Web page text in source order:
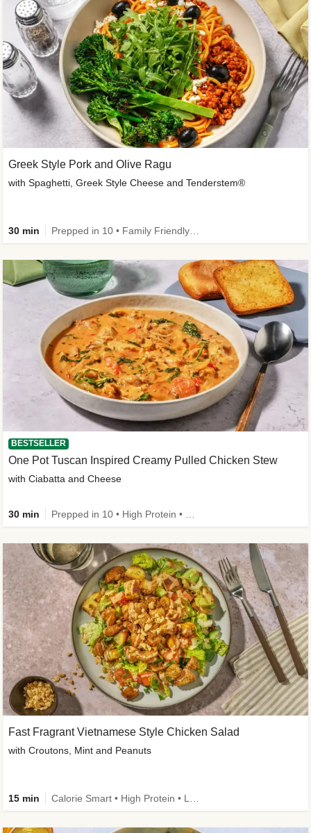
Greek Style Pork and Olive Ragu
with Spaghetti, Greek Style Cheese and Tenderstem®
30 min
BESTSELLER
One Pot Tuscan Inspired Creamy Pulled Chicken Stew
with Ciabatta and Cheese
30 min
Fast Fragrant Vietnamese Style Chicken Salad
with Croutons, Mint and Peanuts
15 min